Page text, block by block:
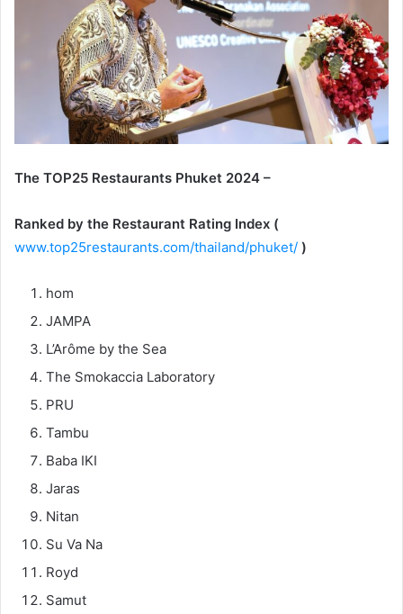
The TOP25 Restaurants Phuket 2024 –
Ranked by the Restaurant Rating Index (
www.top25restaurants.com/thailand/phuket/ )
hom
JAMPA
L’Arôme by the Sea
The Smokaccia Laboratory
PRU
Tambu
Baba IKI
Jaras
Nitan
Su Va Na
Royd
Samut